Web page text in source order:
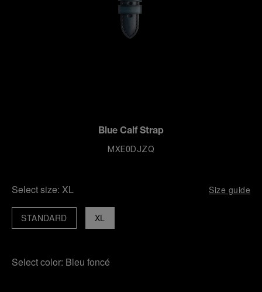
Blue Calf Strap
MXE0DJZQ
Select size: XL Size guide
XL
STANDARD
Select color: Bleu foncé